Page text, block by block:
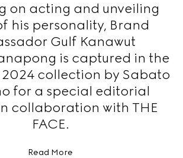
on acting and unveiling
his personality, Brand
Gulf Kanawut
is captured in the
2024 collection by Sabato
for a special editorial
collaboration with THE
FACE.
Read More